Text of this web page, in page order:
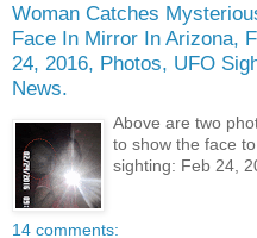
Woman Catches
Face In Mirror In Arizona,
24, 2016, Photos, UFO
News.
Above are two
to show the face
sighting: Feb 24,
14 comments: